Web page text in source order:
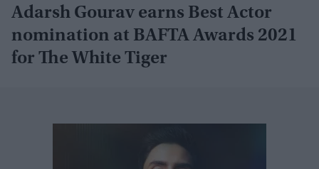
Adarsh Gourav earns Best Actor
nomination at BAFTA Awards 2021
for The White Tiger